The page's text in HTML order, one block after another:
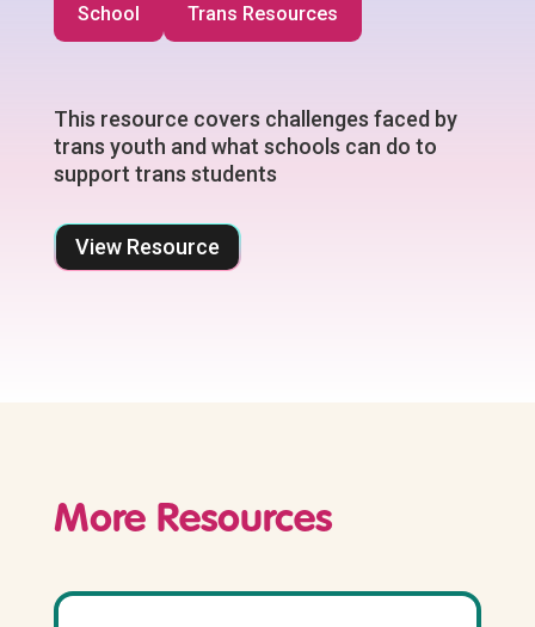
School Trans Resources
This resource covers challenges faced by
trans youth and what schools can do to
support trans students
View Resource
More Resources